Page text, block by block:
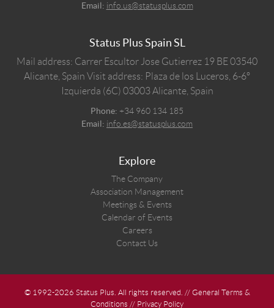
Email: info.us@statusplus.com
Status Plus Spain SL
Mail address: Carrer Escultor Jose Gutierrez 19 BE 03540
Alicante, Spain Visit address: Plaza de los Luceros, 6-6º
Izquierda (6C) 03003 Alicante, Spain
Phone: +34 960 134 185
Email: info.es@statusplus.com
Explore
The Company
Association Management
Meetings & Events
Calendar of Events
Careers
Contact Us
© 1992-2026 Status Plus. All rights reserved. // General Terms &
Conditions // Privacy Policy